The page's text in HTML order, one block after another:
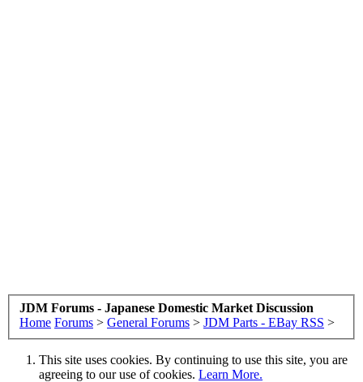
JDM Forums - Japanese Domestic Market Discussion
Home Forums > General Forums > JDM Parts - EBay RSS >
This site uses cookies. By continuing to use this site, you are
agreeing to our use of cookies. Learn More.